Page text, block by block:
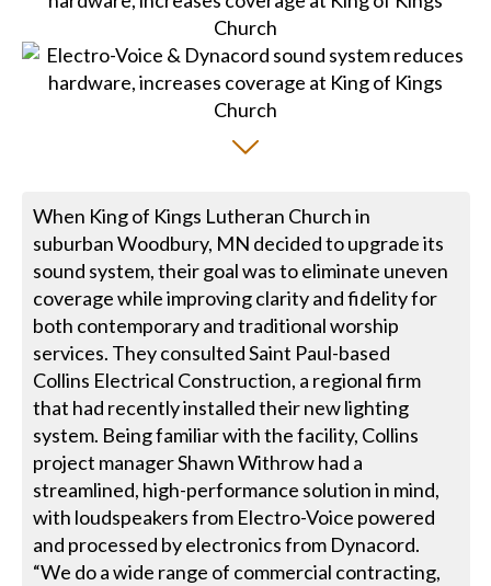
When King of Kings Lutheran Church in
suburban Woodbury, MN decided to upgrade its
sound system, their goal was to eliminate uneven
coverage while improving clarity and fidelity for
both contemporary and traditional worship
services. They consulted Saint Paul-based
Collins Electrical Construction, a regional firm
that had recently installed their new lighting
system. Being familiar with the facility, Collins
project manager Shawn Withrow had a
streamlined, high-performance solution in mind,
with loudspeakers from Electro-Voice powered
and processed by electronics from Dynacord.
“We do a wide range of commercial contracting,